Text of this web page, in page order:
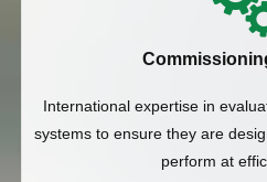
International expertise in
systems to ensure they are
perform at